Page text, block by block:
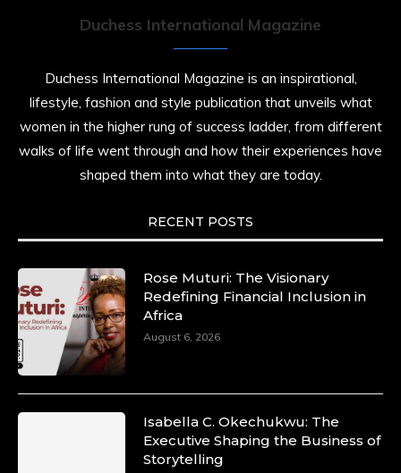
Duchess International Magazine
Duchess International Magazine is an inspirational,
lifestyle, fashion and style publication that unveils what
women in the higher rung of success ladder, from different
walks of life went through and how their experiences have
shaped them into what they are today.
RECENT POSTS
Rose Muturi: The Visionary
Redefining Financial Inclusion in
Africa
August 6, 2026
Isabella C. Okechukwu: The
Executive Shaping the Business of
Storytelling